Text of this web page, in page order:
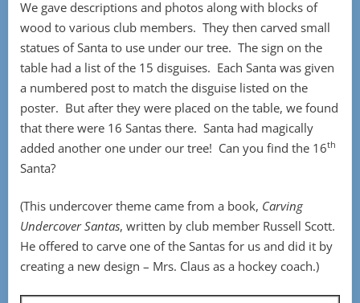
We gave descriptions and photos along with blocks of
wood to various club members. They then carved small
statues of Santa to use under our tree. The sign on the
table had a list of the 15 disguises. Each Santa was given
a numbered post to match the disguise listed on the
poster. But after they were placed on the table, we found
that there were 16 Santas there. Santa had magically
added another one under our tree! Can you find the 16th
Santa?
(This undercover theme came from a book, Carving
Undercover Santas, written by club member Russell Scott.
He offered to carve one of the Santas for us and did it by
creating a new design – Mrs. Claus as a hockey coach.)